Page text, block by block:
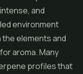
and
environment
elements and
aroma. Many
profiles that